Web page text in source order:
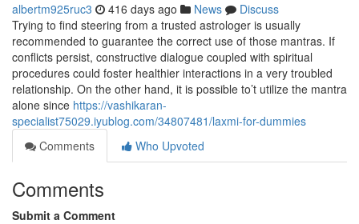
albertm925ruc3 416 days ago News
Discuss
Trying to find steering from a trusted astrologer is usually
recommended to guarantee the correct use of those mantras. If
conflicts persist, constructive dialogue coupled with spiritual
procedures could foster healthier interactions in a very troubled
relationship. On the other hand, it is possible to’t utilize the mantra
alone since https://vashikaran-
specialist75029.iyublog.com/34807481/laxmi-for-dummies
Comments
Who Upvoted
Comments
Submit a Comment